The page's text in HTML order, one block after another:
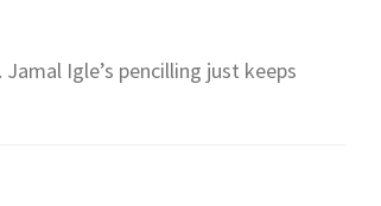
Igle’s pencilling just keeps